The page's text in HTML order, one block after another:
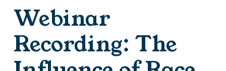
Webinar
Recording: The